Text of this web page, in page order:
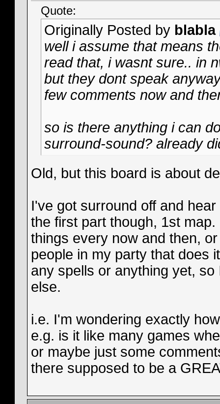
Quote:
Originally Posted by blabla
well i assume that means
read that, i wasnt sure.. in
but they dont speak
few comments now and
so is there anything i can
surround-sound? already
Old, but this board is about
I've got surround off and
the first part though, 1st
things every now and then,
people in my party that does
any spells or anything yet,
else.
i.e. I'm wondering exactly
e.g. is it like many games
or maybe just some
there supposed to be a